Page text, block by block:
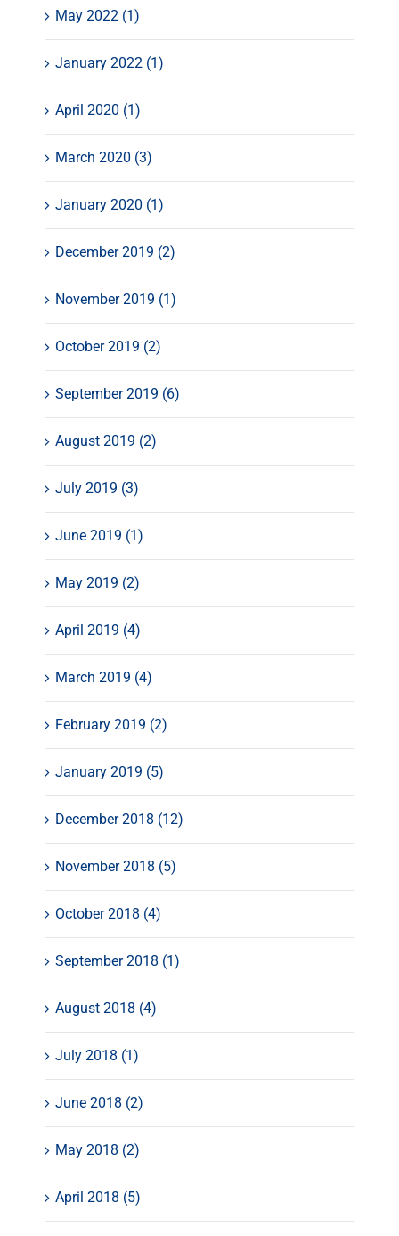
May 2022 (1)
January 2022 (1)
April 2020 (1)
March 2020 (3)
January 2020 (1)
December 2019 (2)
November 2019 (1)
October 2019 (2)
September 2019 (6)
August 2019 (2)
July 2019 (3)
June 2019 (1)
May 2019 (2)
April 2019 (4)
March 2019 (4)
February 2019 (2)
January 2019 (5)
December 2018 (12)
November 2018 (5)
October 2018 (4)
September 2018 (1)
August 2018 (4)
July 2018 (1)
June 2018 (2)
May 2018 (2)
April 2018 (5)